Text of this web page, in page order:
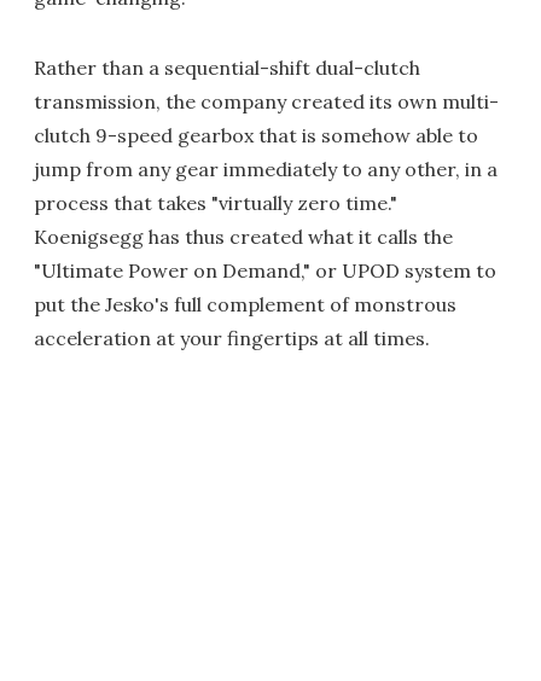
Rather than a sequential-shift dual-clutch
transmission, the company created its own multi-
clutch 9-speed gearbox that is somehow able to
jump from any gear immediately to any other, in a
process that takes "virtually zero time."
Koenigsegg has thus created what it calls the
"Ultimate Power on Demand," or UPOD system to
put the Jesko's full complement of monstrous
acceleration at your fingertips at all times.